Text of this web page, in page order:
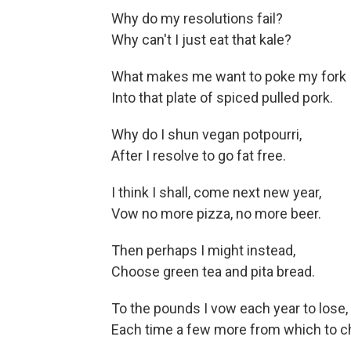
Why do my resolutions fail?
Why can't I just eat that kale?
What makes me want to poke my fork
Into that plate of spiced pulled pork.
Why do I shun vegan potpourri,
After I resolve to go fat free.
I think I shall, come next new year,
Vow no more pizza, no more beer.
Then perhaps I might instead,
Choose green tea and pita bread.
To the pounds I vow each year to lose,
Each time a few more from which to